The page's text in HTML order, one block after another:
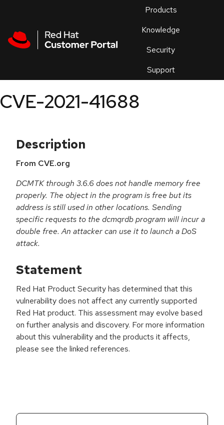
Products
Knowledge
Security
Support
an
CVE-2021-41688
Description
From CVE.org
DCMTK through 3.6.6 does not handle memory free
properly. The object in the program is free but its
address is still used in other locations. Sending
specific requests to the dcmqrdb program will incur a
double free. An attacker can use it to launch a DoS
attack.
Statement
Red Hat Product Security has determined that this
vulnerability does not affect any currently supported
Red Hat product. This assessment may evolve based
on further analysis and discovery. For more information
about this vulnerability and the products it affects,
please see the linked references.